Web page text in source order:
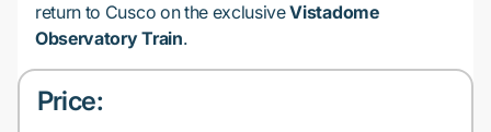
return to Cusco on the exclusiveVistadome
Observatory Train.
Price: